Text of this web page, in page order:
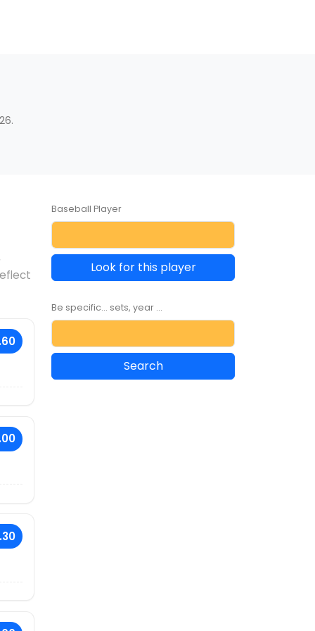
Baseball Player
Look for this player
Be specific... sets, year ...